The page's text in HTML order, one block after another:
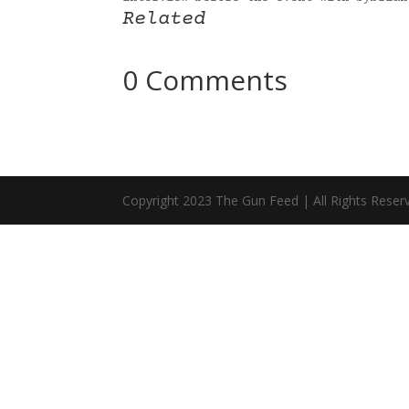
Related
0 Comments
Copyright 2023 The Gun Feed | All Rights